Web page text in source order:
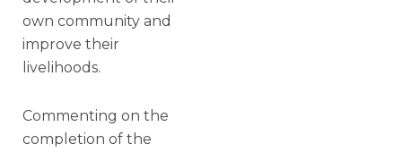
own community and
improve their
livelihoods.
Commenting on the
completion of the